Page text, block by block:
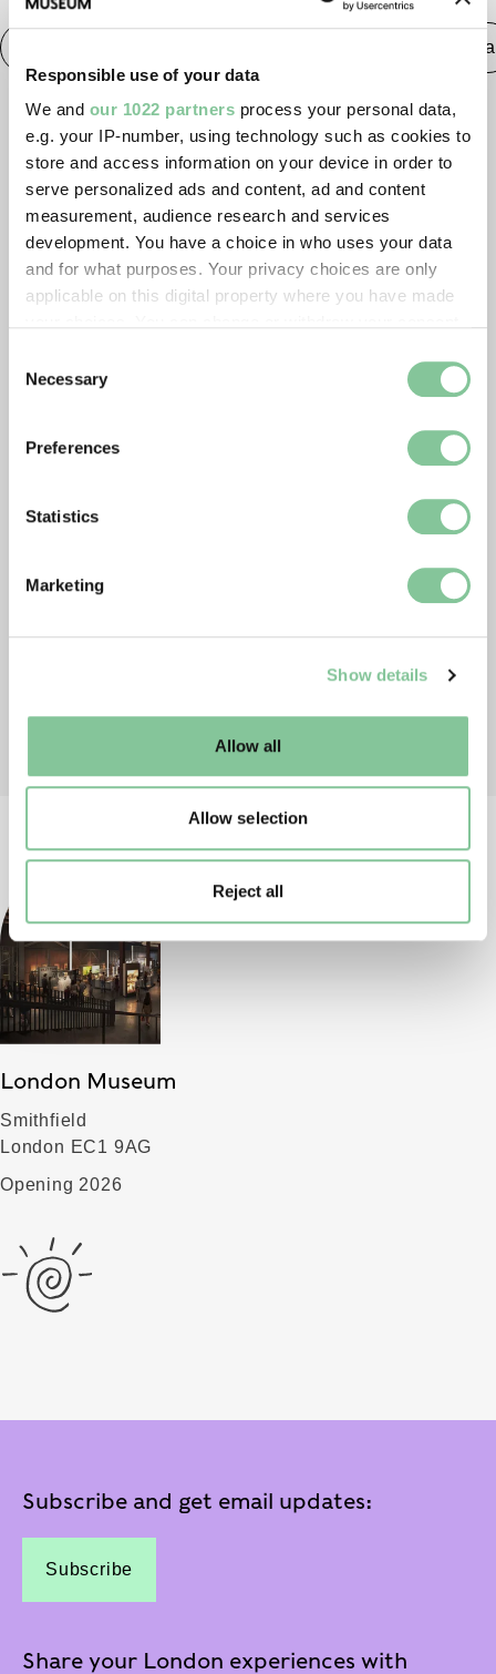
Responsible use of your data
We and our 1022 partners process your personal data,
e.g. your IP-number, using technology such as cookies to
store and access information on your device in order to
serve personalized ads and content, ad and content
measurement, audience research and services
development. You have a choice in who uses your data
and for what purposes. Your privacy choices are only
applicable on this digital property where you have made
the Privacy trigger icon.
Collect information about your geographical location
Identify your device by actively scanning it for
Find out more about how your personal data is processed
and set your preferences in the
well as marketing, personalisation, and analytics. You
Selection
Necessary
Preferences
Statistics
Marketing
Show details
Allow all
Allow selection
Reject all
Publishing & Media
London Museum
Smithfield
London EC1 9AG
Opening 2026
Subscribe and get email updates:
Subscribe
Share your London experiences with